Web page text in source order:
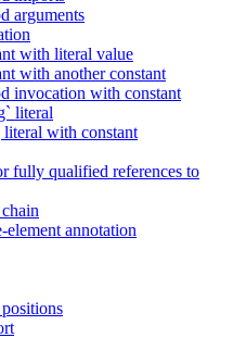
arguments
with literal value
with another constant
invocation with constant
literal
literal with constant
fully qualified references to
annotation